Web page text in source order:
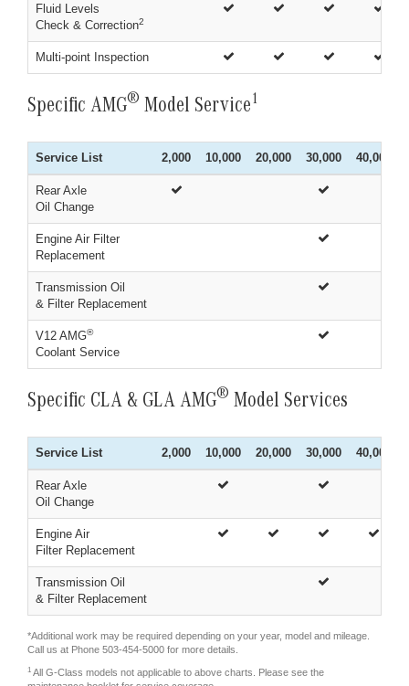
Fluid Levels
Check & Correction2
Multi-point Inspection
Specific AMG® Model Service1
Service List 2,000 10,000 20,000 30,000 40,000
Rear Axle
Oil Change
Engine Air Filter
Replacement
Transmission Oil
& Filter Replacement
V12 AMG®
Coolant Service
Specific CLA & GLA AMG® Model Services
Service List 2,000 10,000 20,000 30,000 40,000
Rear Axle
Oil Change
Engine Air
Filter Replacement
Transmission Oil
& Filter Replacement
*Additional work may be required depending on your year, model and mileage.
Call us at Phone 503-454-5000 for more details.
1 All G-Class models not applicable to above charts. Please see the